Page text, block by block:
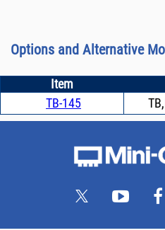
Options and Alternative
Item
TB-145